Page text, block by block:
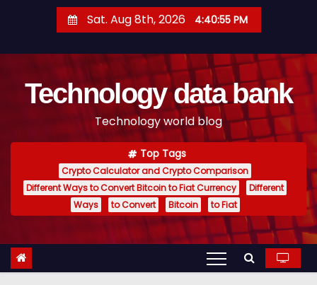
t
Sat. Aug 8th, 2026 4:40:56 PM
Technology data bank
Technology world blog
Top Tags
Crypto Calculator and Crypto Comparison
Different Ways to Convert Bitcoin to Fiat Currency
Different
Ways
to Convert Bitcoin to Fiat